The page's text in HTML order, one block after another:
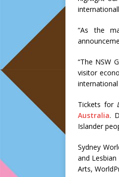
“As the
“The NSW
visitor
international
Tickets for
Australia.
Islander
Sydney
and
Arts,